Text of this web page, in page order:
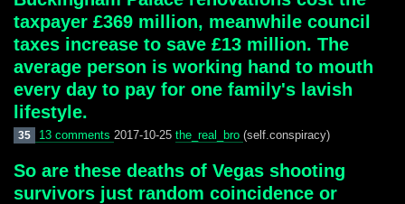
taxpayer £369 million, meanwhile council
taxes increase to save £13 million. The
average person is working hand to mouth
every day to pay for one family's lavish
lifestyle.
35 13 comments 2017-10-25 the_real_bro (self.conspiracy)
So are these deaths of Vegas shooting
survivors just random coincidence or